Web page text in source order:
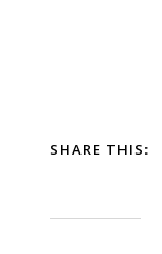
SHARE THIS: